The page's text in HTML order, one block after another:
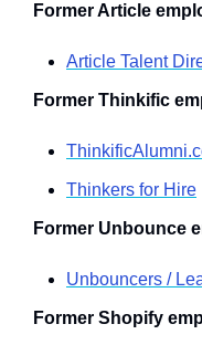
Former Article
Article Talent
Former Thinkific
Thinkers for Hire
Former Unbounce
Unbouncers /
Former Shopify